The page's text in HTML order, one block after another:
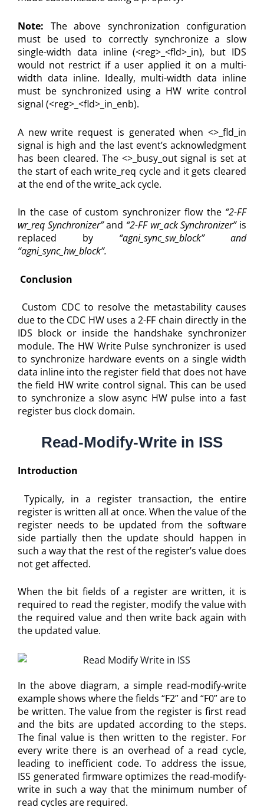
Note: The above synchronization configuration
must be used to correctly synchronize a slow
single-width data inline (<reg>_<fld>_in), but IDS
would not restrict if a user applied it on a multi-
width data inline. Ideally, multi-width data inline
must be synchronized using a HW write control
signal (<reg>_<fld>_in_enb).
A new write request is generated when <>_fld_in
signal is high and the last event’s acknowledgment
has been cleared. The <>_busy_out signal is set at
the start of each write_req cycle and it gets cleared
at the end of the write_ack cycle.
In the case of custom synchronizer flow the “2-FF
wr_req Synchronizer”and “2-FF wr_ack Synchronizer”is
replaced by “agni_sync_sw_block” and
“agni_sync_hw_block”.
Conclusion
Custom CDC to resolve the metastability causes
due to the CDC HW uses a 2-FF chain directly in the
IDS block or inside the handshake synchronizer
module. The HW Write Pulse synchronizer is used
to synchronize hardware events on a single width
data inline into the register field that does not have
the field HW write control signal. This can be used
to synchronize a slow async HW pulse into a fast
register bus clock domain.
Read-Modify-Write in ISS
Introduction
Typically, in a register transaction, the entire
register is written all at once. When the value of the
register needs to be updated from the software
side partially then the update should happen in
such a way that the rest of the register’s value does
not get affected.
When the bit fields of a register are written, it is
required to read the register, modify the value with
the required value and then write back again with
the updated value.
In the above diagram, a simple read-modify-write
example shows where the fields “F2” and “F0” are to
be written. The value from the register is first read
and the bits are updated according to the steps.
The final value is then written to the register. For
every write there is an overhead of a read cycle,
leading to inefficient code. To address the issue,
ISS generated firmware optimizes the read-modify-
write in such a way that the minimum number of
read cycles are required.